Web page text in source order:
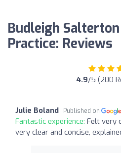
Budleigh
Practice: Reviews
4.9/5 (200
Julie Boland Published on
Fantastic experience: Felt very
very clear and concise,